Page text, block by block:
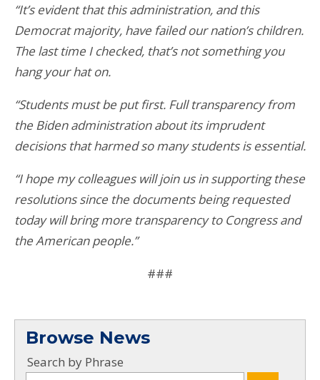
“It’s evident that this administration, and this
Democrat majority, have failed our nation’s children.
The last time I checked, that’s not something you
hang your hat on.
“Students must be put first. Full transparency from
the Biden administration about its imprudent
decisions that harmed so many students is essential.
“I hope my colleagues will join us in supporting these
resolutions since the documents being requested
today will bring more transparency to Congress and
the American people.”
###
Browse News
Search by Phrase